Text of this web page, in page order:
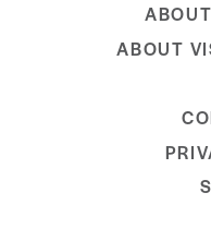
ABOUT